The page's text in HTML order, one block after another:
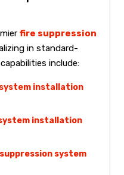
fire suppression
in standard-
include:
installation
installation
system